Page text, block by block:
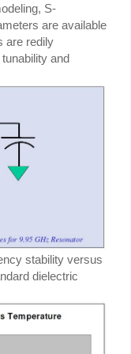
S-
are available
are redily
and
stability versus
dielectric